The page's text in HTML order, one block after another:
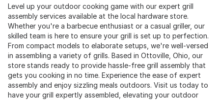
Level up your outdoor cooking game with our expert grill
assembly services available at the local hardware store.
Whether you're a barbecue enthusiast or a casual griller, our
skilled team is here to ensure your grill is set up to perfection.
From compact models to elaborate setups, we're well-versed
in assembling a variety of grills. Based in Ottoville, Ohio, our
store stands ready to provide hassle-free grill assembly that
gets you cooking in no time. Experience the ease of expert
assembly and enjoy sizzling meals outdoors. Visit us today to
have your grill expertly assembled, elevating your outdoor